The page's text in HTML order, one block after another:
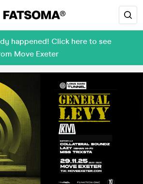
happened! Click here to see
Move Exeter